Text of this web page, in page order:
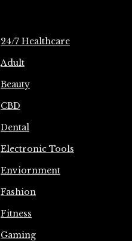
24/7 Healthcare
Adult
Beauty
CBD
Dental
Electronic Tools
Enviornment
Fashion
Fitness
Gaming